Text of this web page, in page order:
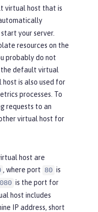
virtual host that is
your server.
resources on the
probably do not
the default virtual
is also used for
processes. To
requests to an
virtual host for
host are
, where port 80 is
is the port for
host includes
IP address, short